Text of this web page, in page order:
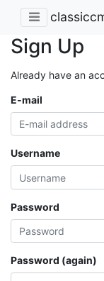
Sign Up
Already have an
E-mail
Username
Password
Password (again)